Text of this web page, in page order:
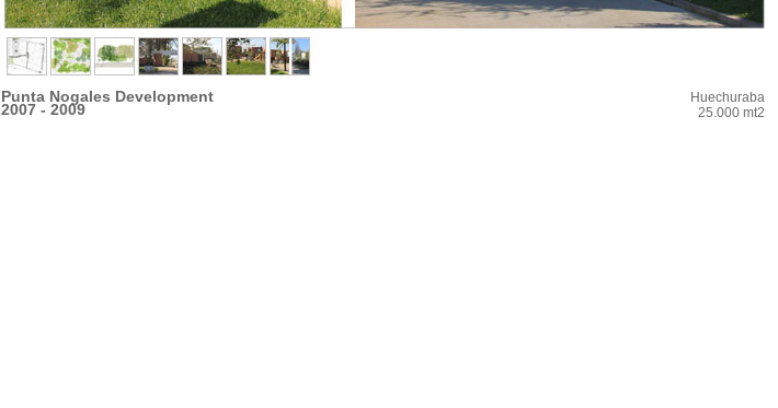
Punta Nogales Development
2007 - 2009
Huechuraba
25.000 mt2